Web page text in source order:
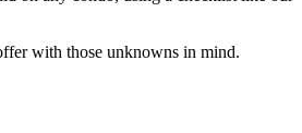
with those unknowns in mind.